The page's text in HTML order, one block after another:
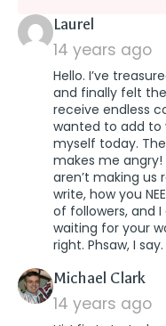
Laurel
14 years ago
Hello. I’ve
and finally felt
receive endless
wanted to add to
myself today.
makes me angry!
aren’t making us
write, how you
of followers, and
waiting for your
right. Phsaw, I
Michael Clark
14 years ago